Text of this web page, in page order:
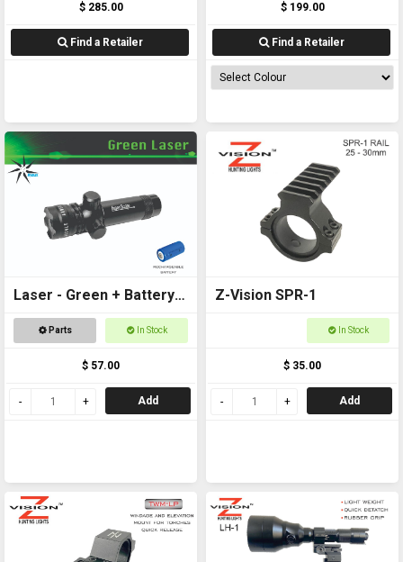
$ 285.00
Find a Retailer
$ 199.00
Find a Retailer
Laser - Green + Battery
Included
Parts In Stock
$ 57.00
Add
Z-Vision SPR-1
In Stock
$ 35.00
Add